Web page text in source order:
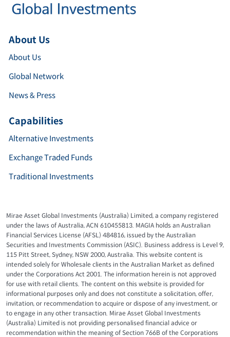
About Us
About Us
Global Network
News & Press
Capabilities
Alternative Investments
Exchange Traded Funds
Traditional Investments
Mirae Asset Global Investments (Australia) Limited, a company registered
under the laws of Australia, ACN 610455813. MAGIA holds an Australian
Financial Services License (AFSL) 484816, issued by the Australian
Securities and Investments Commission (ASIC). Business address is Level 9,
115 Pitt Street, Sydney, NSW 2000, Australia. This website content is
intended solely for Wholesale clients in the Australian Market as defined
under the Corporations Act 2001. The information herein is not approved
for use with retail clients. The content on this website is provided for
informational purposes only and does not constitute a solicitation, offer,
invitation, or recommendation to acquire or dispose of any investment, or
to engage in any other transaction. Mirae Asset Global Investments
(Australia) Limited is not providing personalised financial advice or
recommendation within the meaning of Section 766B of the Corporations